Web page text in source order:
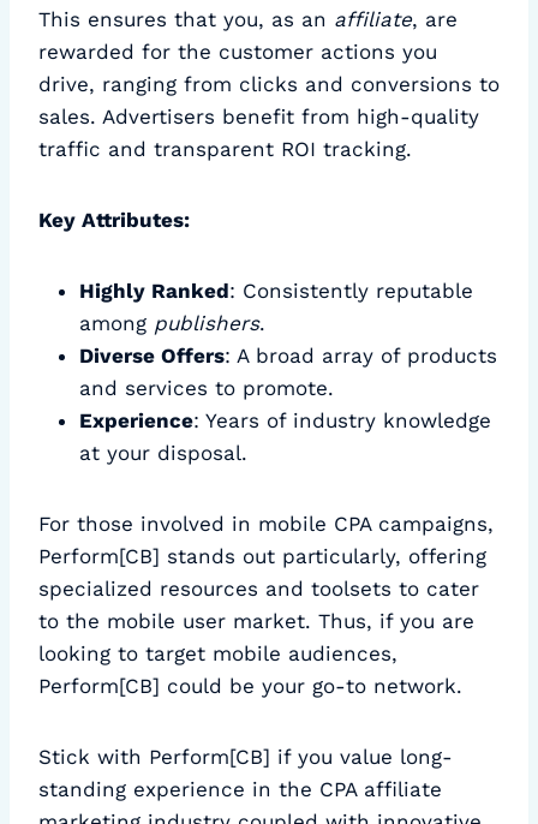
This ensures that you, as an affiliate, are
rewarded for the customer actions you
drive, ranging from clicks and conversions to
sales. Advertisers benefit from high-quality
traffic and transparent ROI tracking.
Key Attributes:
Highly Ranked: Consistently reputable
among publishers.
Diverse Offers: A broad array of products
and services to promote.
Experience: Years of industry knowledge
at your disposal.
For those involved in mobile CPA campaigns,
Perform[CB] stands out particularly, offering
specialized resources and toolsets to cater
to the mobile user market. Thus, if you are
looking to target mobile audiences,
Perform[CB] could be your go-to network.
Stick with Perform[CB] if you value long-
standing experience in the CPA affiliate